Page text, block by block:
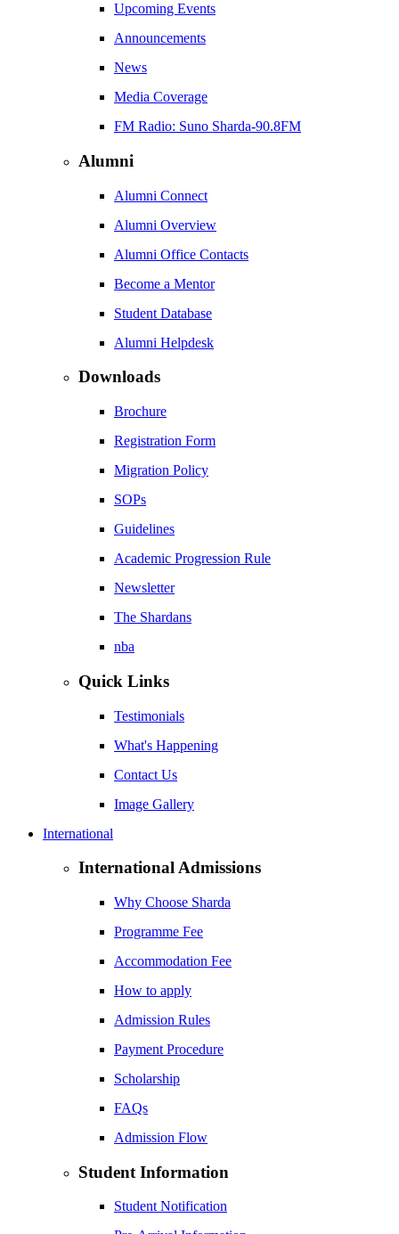
Upcoming Events
Announcements
News
Media Coverage
FM Radio: Suno Sharda-90.8FM
Alumni
Alumni Connect
Alumni Overview
Alumni Office Contacts
Become a Mentor
Student Database
Alumni Helpdesk
Downloads
Brochure
Registration Form
Migration Policy
SOPs
Guidelines
Academic Progression Rule
Newsletter
The Shardans
nba
Quick Links
Testimonials
What's Happening
Contact Us
Image Gallery
International
International Admissions
Why Choose Sharda
Programme Fee
Accommodation Fee
How to apply
Admission Rules
Payment Procedure
Scholarship
FAQs
Admission Flow
Student Information
Student Notification